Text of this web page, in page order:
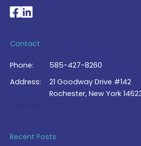
National Braille Association's
National Braille Association's
Contact
Phone:
585-427-8260
Address:
21 Goodway Drive #142
Rochester, New York
Recent Posts